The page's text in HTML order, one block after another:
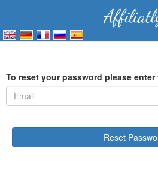
To reset your password please
Reset